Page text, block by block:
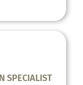
SPECIALIST